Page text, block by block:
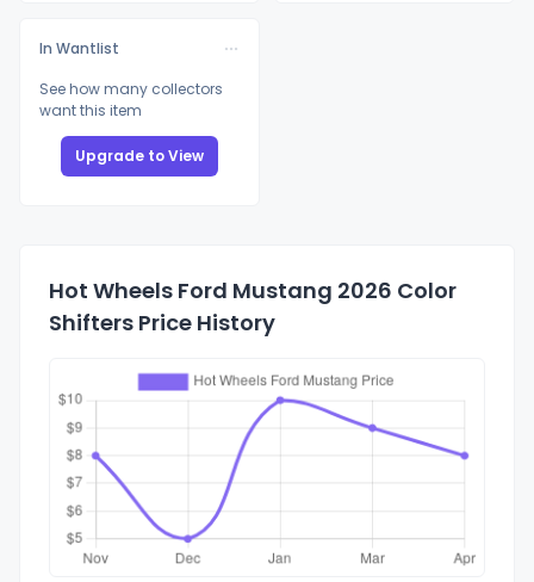
In Wantlist
See how many collectors
want this item
Upgrade to View
Hot Wheels Ford Mustang 2026 Color
Shifters Price History